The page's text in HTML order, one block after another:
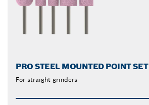
PRO STEEL MOUNTED POINT SET
For straight grinders